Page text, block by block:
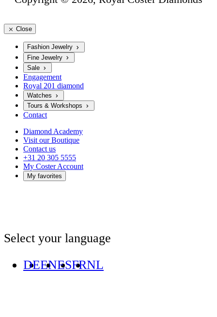
Close
Fashion Jewelry
Fine Jewelry
Sale
Engagement
Royal 201 diamond
Watches
Tours & Workshops
Contact
Diamond Academy
Visit our Boutique
Contact us
+31 20 305 5555
My Coster Account
My favorites
Select your language
DEENESFRNL